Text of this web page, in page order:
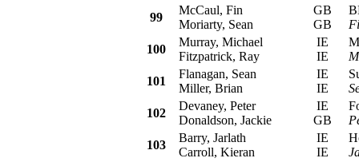
99
McCaul, Fin
Moriarty, Sean
GB
GB
100
Murray, Michael
Fitzpatrick, Ray
IE
IE
101
Flanagan, Sean
Miller, Brian
IE
IE
102
Devaney, Peter
Donaldson, Jackie
IE
GB
103
Barry, Jarlath
Carroll, Kieran
IE
IE